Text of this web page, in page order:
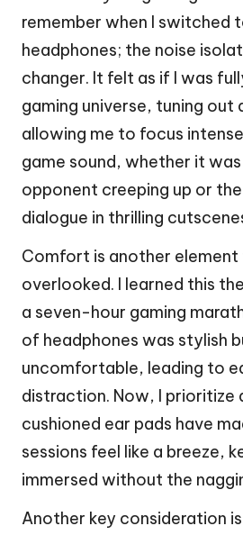
remember when I switched
headphones; the noise
changer. It felt as if I was
gaming universe, tuning out
allowing me to focus
game sound, whether it
opponent creeping up or
dialogue in thrilling
Comfort is another element
overlooked. I learned this
a seven-hour gaming
of headphones was stylish
uncomfortable, leading to
distraction. Now, I prioritize
cushioned ear pads have
sessions feel like a breeze,
immersed without the
Another key consideration